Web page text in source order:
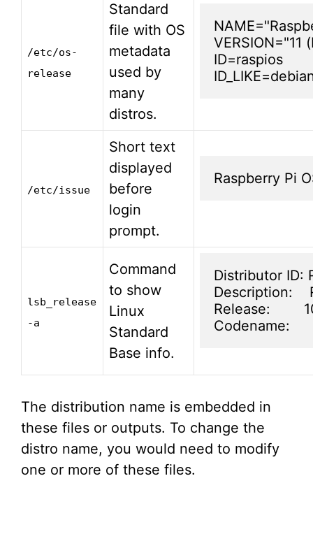
/etc/os-
release
Standard
file with OS
metadata
used by
many
distros.
VERSION="11
ID=raspios
/etc/issue
Short text
displayed
before
login
prompt.
Raspberry Pi
lsb_release
-a
Command
to show
Linux
Standard
Base info.
Distributor ID:
Description:
Release:
Codename:
The distribution name is embedded in
these files or outputs. To change the
distro name, you would need to modify
one or more of these files.